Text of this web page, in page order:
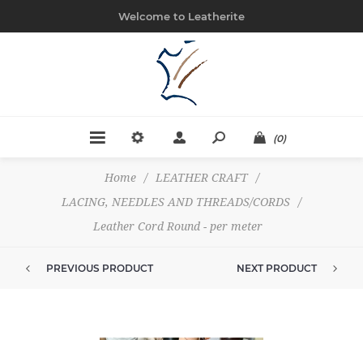
Welcome to Leatherite
(0)
Home / LEATHER CRAFT
/
LACING, NEEDLES AND THREADS/CORDS
/
Leather Cord Round - per meter
PREVIOUS PRODUCT NEXT PRODUCT